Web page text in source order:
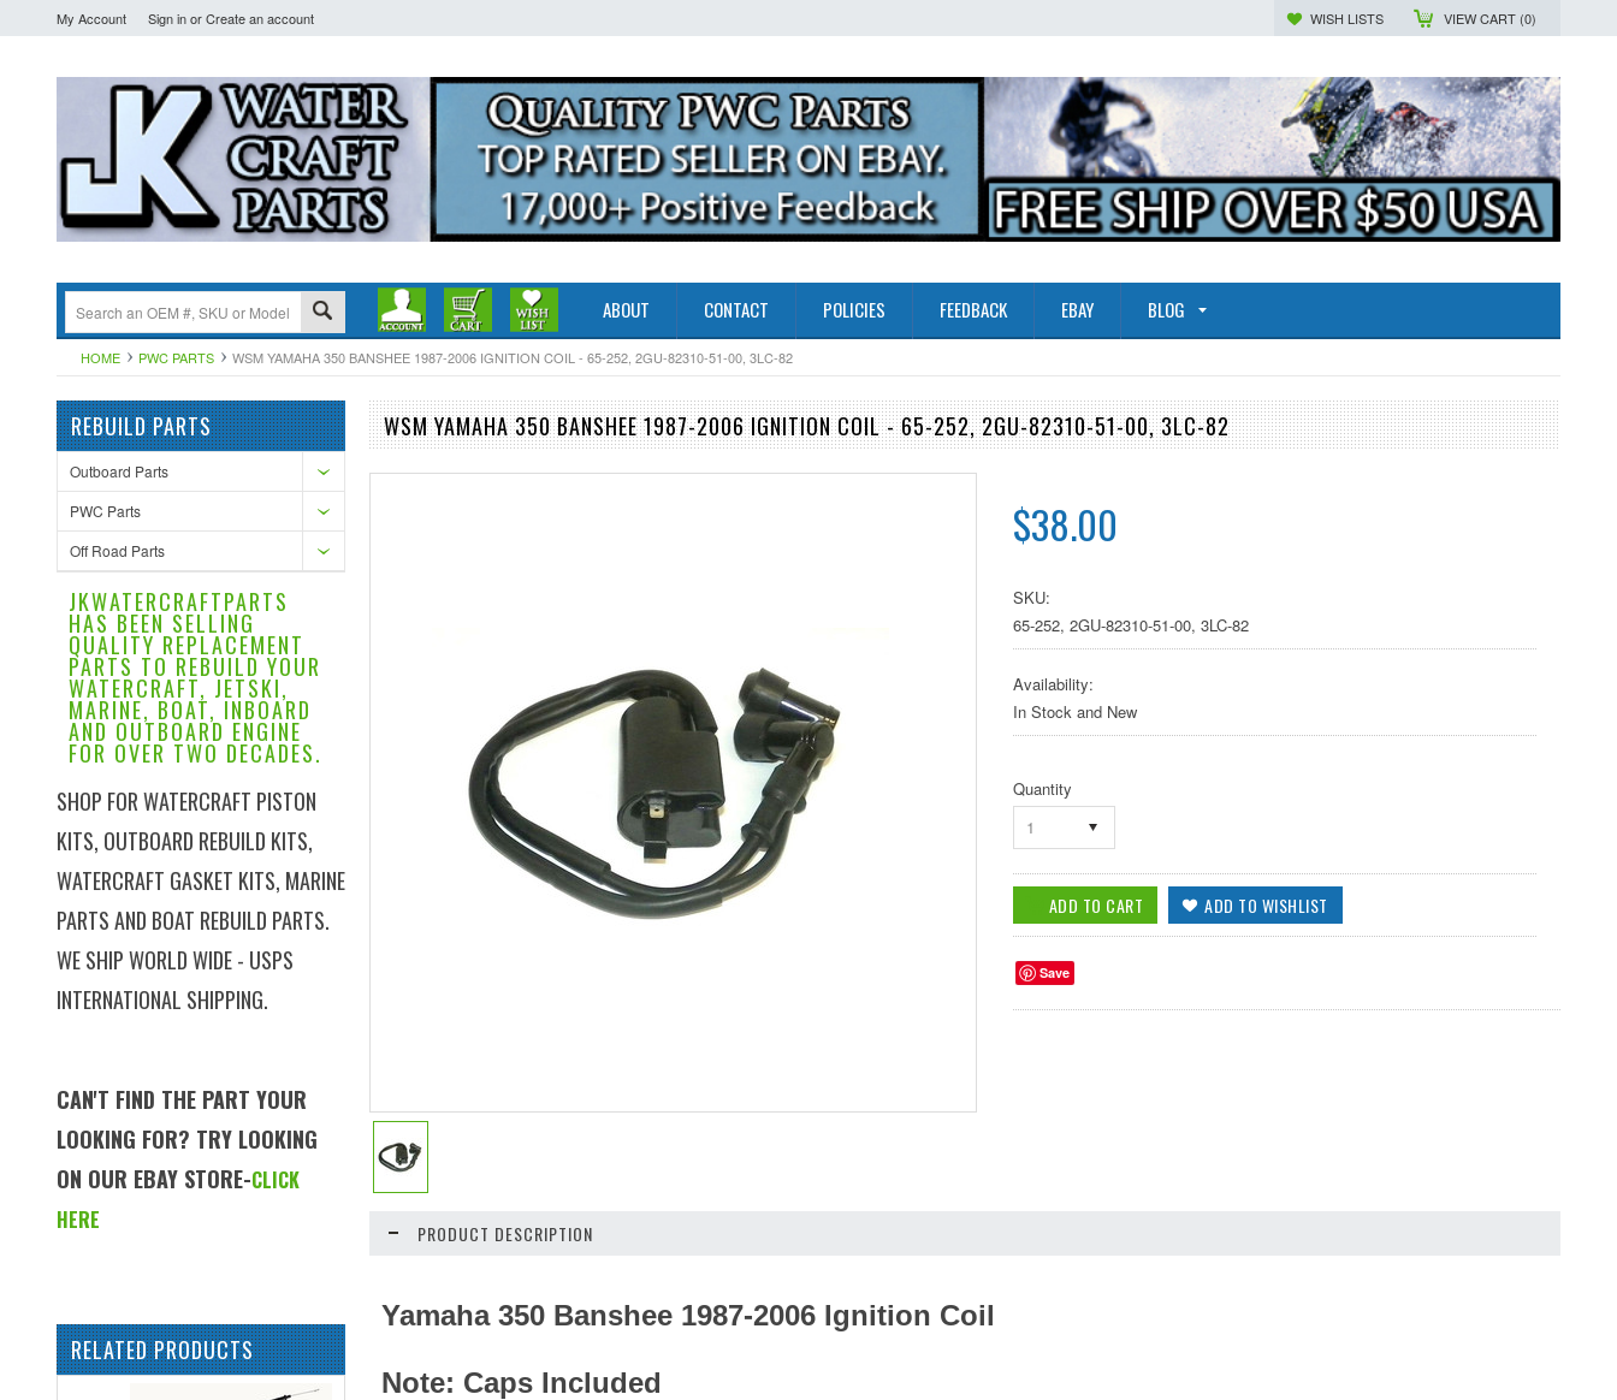
My Account Sign inorCreate an account WISH LISTS VIEW CART (0)
ABOUT CONTACT POLICIES FEEDBACK EBAY BLOG
HOME PWC PARTS WSM YAMAHA 350 BANSHEE 1987-2006 IGNITION COIL - 65-252, 2GU-82310-51-00, 3LC-82
REBUILD PARTS
Outboard Parts
PWC Parts
Off Road Parts
JKWATERCRAFTPARTS
HAS BEEN SELLING
QUALITY REPLACEMENT
PARTS TO REBUILD YOUR
WATERCRAFT, JETSKI,
MARINE, BOAT, INBOARD
AND OUTBOARD ENGINE
FOR OVER TWO DECADES.
SHOP FOR WATERCRAFT PISTON
KITS, OUTBOARD REBUILD KITS,
WATERCRAFT GASKET KITS, MARINE
PARTS AND BOAT REBUILD PARTS.
WE SHIP WORLD WIDE - USPS
INTERNATIONAL SHIPPING.
CAN'T FIND THE PART YOUR
LOOKING FOR? TRY LOOKING
ON OUR EBAY STORE-CLICK
HERE
RELATED PRODUCTS
WSM YAMAHA 350 BANSHEE 1987-2006 IGNITION COIL - 65-252, 2GU-82310-51-00, 3LC-82
$38.00
SKU:
65-252, 2GU-82310-51-00, 3LC-82
Availability:
In Stock and New
Quantity
1
Save
PRODUCT DESCRIPTION
Yamaha 350 Banshee 1987-2006 Ignition Coil
Note: Caps Included